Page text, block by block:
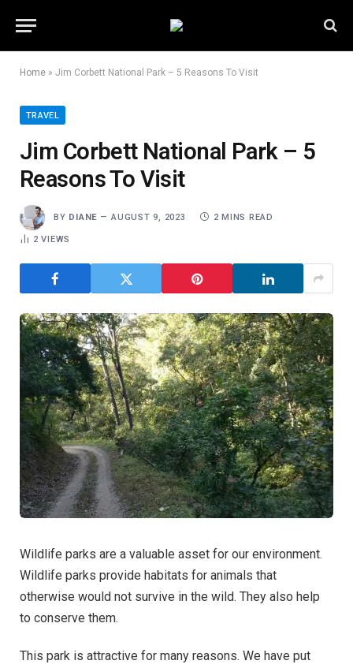
Home » Jim Corbett National Park – 5 Reasons To Visit
TRAVEL
Jim Corbett National Park – 5
Reasons To Visit
BY DIANE AUGUST 9, 2023 2 MINS READ
2VIEWS
Wildlife parks are a valuable asset for our environment.
Wildlife parks provide habitats for animals that
otherwise would not survive in the wild. They also help
to conserve them.
This park is attractive for many reasons. We have put